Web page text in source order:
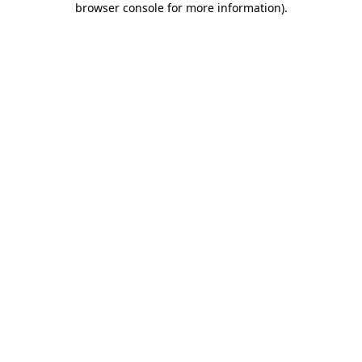
browser console for more information).